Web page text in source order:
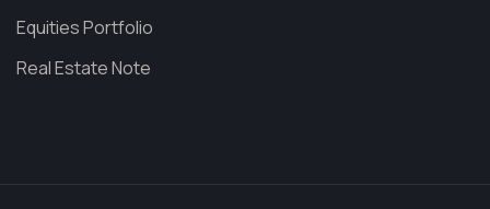
Equities Portfolio
Real Estate Note